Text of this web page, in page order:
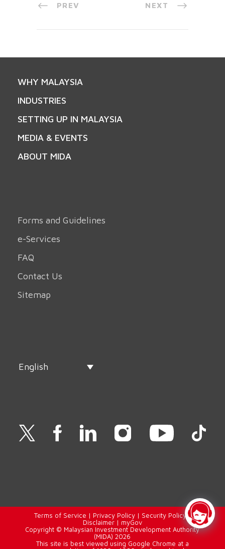
PREV NEXT
WHY MALAYSIA
INDUSTRIES
SETTING UP IN MALAYSIA
MEDIA & EVENTS
ABOUT MIDA
Forms and Guidelines
e-Services
FAQ
Contact Us
Sitemap
English
Terms of Service | Privacy Policy| Security Policy |
Disclaimer| myGov
Copyright © Malaysian Investment Development Authority
(MIDA) 2026
This site is best viewed using Google Chrome at a